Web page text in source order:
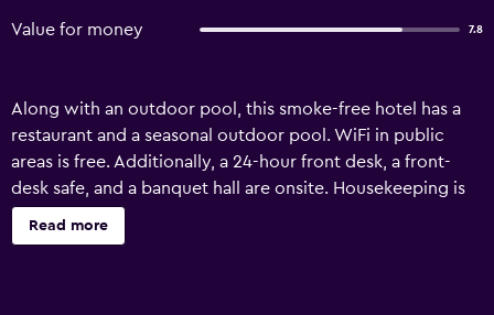
Value for money 7.8
Along with an outdoor pool, this smoke-free hotel has a
restaurant and a seasonal outdoor pool. WiFi in public
areas is free. Additionally, a 24-hour front desk, a front-
desk safe, and a banquet hall are onsite. Housekeeping is
available on request. Zane Grey Pueblo Hotel offers 17 air-
conditioned accommodations with safes and coffee/tea
Read more